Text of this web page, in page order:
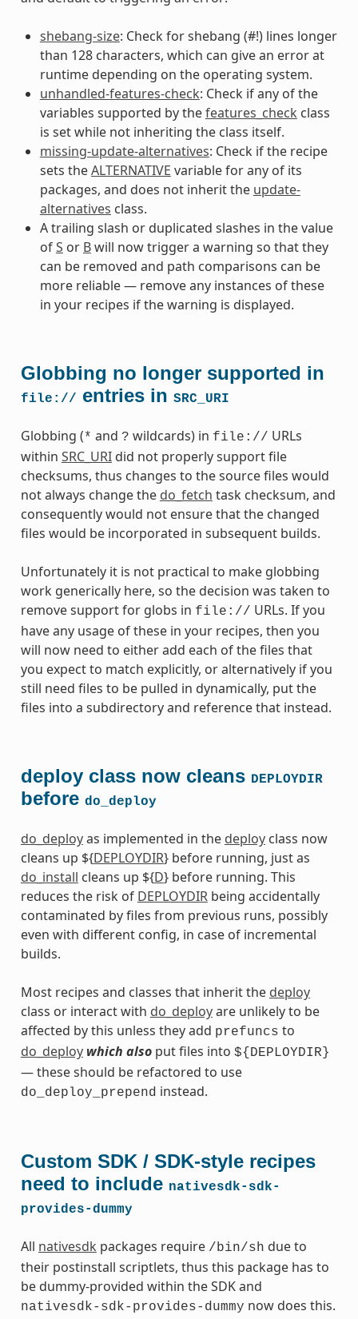
shebang-size: Check for shebang (#!) lines longer
than 128 characters, which can give an error at
runtime depending on the operating system.
unhandled-features-check: Check if any of the
variables supported by thefeatures_check class
is set while not inheriting the class itself.
missing-update-alternatives: Check if the recipe
sets theALTERNATIVE variable for any of its
packages, and does not inherit the update-
alternatives class.
A trailing slash or duplicated slashes in the value
ofS or Bwill now trigger a warning so that they
can be removed and path comparisons can be
more reliable — remove any instances of these
in your recipes if the warning is displayed.
Globbing no longer supported in
file:// entries in SRC_URI
Globbing (* and ? wildcards) in file:// URLs
within SRC_URIdid not properly support file
checksums, thus changes to the source files would
not always change the do_fetch task checksum, and
consequently would not ensure that the changed
files would be incorporated in subsequent builds.
Unfortunately it is not practical to make globbing
work generically here, so the decision was taken to
remove support for globs in file:// URLs. If you
have any usage of these in your recipes, then you
will now need to either add each of the files that
you expect to match explicitly, or alternatively if you
still need files to be pulled in dynamically, put the
files into a subdirectory and reference that instead.
deploy class now cleans DEPLOYDIR
before do_deploy
do_deployas implemented in the deployclass now
cleans up ${DEPLOYDIR} before running, just as
do_install cleans up ${D} before running. This
reduces the risk of DEPLOYDIRbeing accidentally
contaminated by files from previous runs, possibly
even with different config, in case of incremental
builds.
Most recipes and classes that inherit the deploy
class or interact with do_deployare unlikely to be
affected by this unless they add prefuncs to
do_deploy which alsoput files into ${DEPLOYDIR}
— these should be refactored to use
do_deploy_prepend instead.
Custom SDK / SDK-style recipes
need to include nativesdk-sdk-
provides-dummy
All nativesdk packages require /bin/sh due to
their postinstall scriptlets, thus this package has to
be dummy-provided within the SDK and
nativesdk-sdk-provides-dummy now does this.